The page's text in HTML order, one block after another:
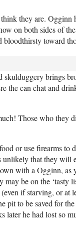
they are. Ogginn
on both sides of
toward
brings
the can chat and
Those who they
or use firearms to
that they will
with a Ogginn, as
be on the ‘tasty
if starving, or at
pit to be saved for
later he had lost so